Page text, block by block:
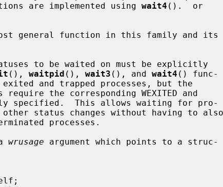
are implemented using
wait4 ().  or
general function in this family and its
(), waitpid (), wait3 (), and wait4 () func-
the corresponding WEXITED and
wrusage argument which points to a struc-